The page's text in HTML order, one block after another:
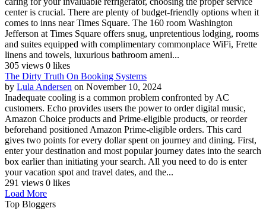
center is crucial. There are plenty of budget-friendly options when it
comes to inns near Times Square. The 160 room Washington
Jefferson at Times Square offers snug, unpretentious lodging, rooms
and suites equipped with complimentary commonplace WiFi, Frette
linens and towels, luxurious bathroom ameni...
305 views 0 likes
The Dirty Truth On Booking Systems
by Lula Andersen on November 10, 2024
Inadequate cooling is a common problem confronted by AC
customers. Echo provides users the power to order digital music,
Amazon Choice products and Prime-eligible products, or reorder
beforehand positioned Amazon Prime-eligible orders. This card
gives two points for every dollar spent on journey and dining. First,
enter your destination and most popular journey dates into the search
box earlier than initiating your search. All you need to do is enter
your vacation spot and travel dates, and the...
291 views 0 likes
Load More
Top Bloggers